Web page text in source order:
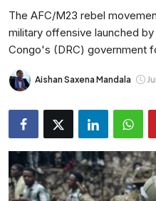
Regional
Sports
Entertainment
Opinions
The AFC/M23 rebel
military offensive launched
Congo's (DRC) government
Aishan Saxena Mandala